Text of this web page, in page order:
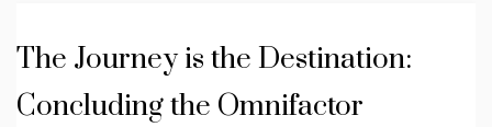
The Journey is the Destination:
Concluding the Omnifactor